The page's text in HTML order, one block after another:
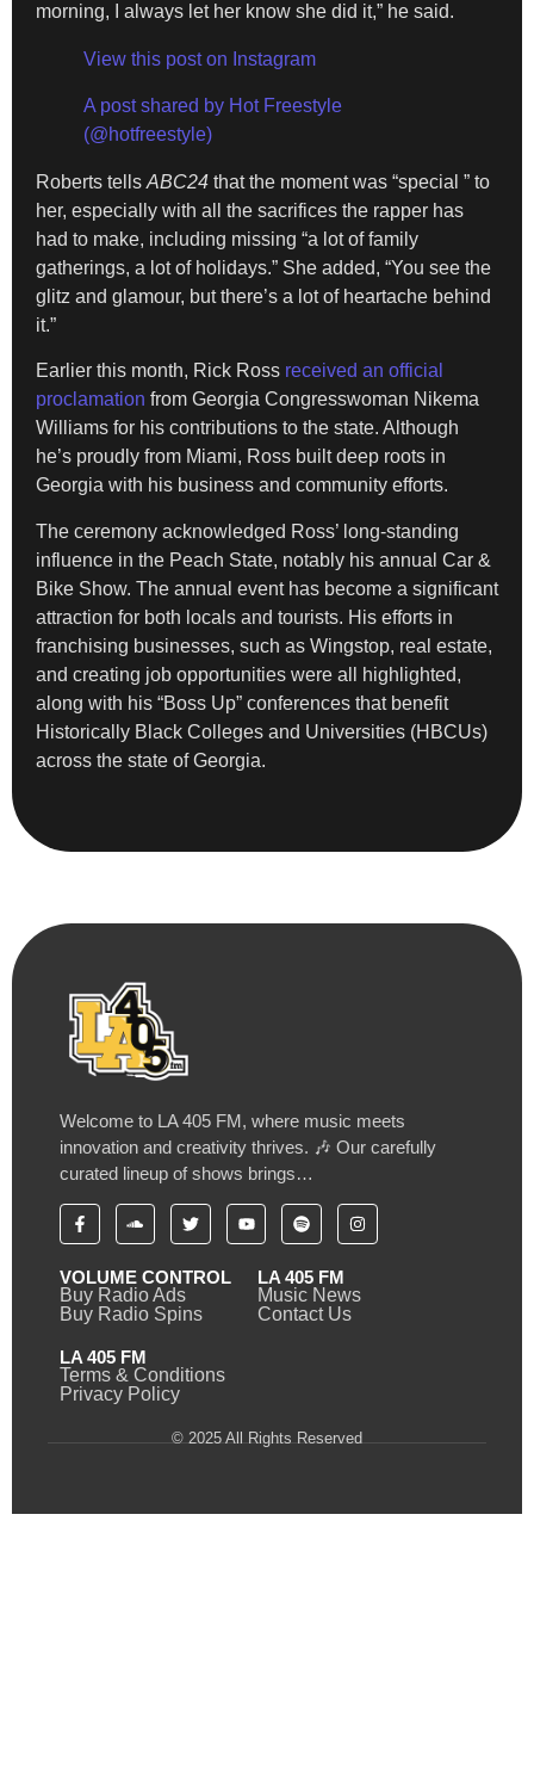
morning, I always let her know she did it,” he said.
View this post on Instagram
A post shared by Hot Freestyle
(@hotfreestyle)
Roberts tells ABC24 that the moment was “special ” to
her, especially with all the sacrifices the rapper has
had to make, including missing “a lot of family
gatherings, a lot of holidays.” She added, “You see the
glitz and glamour, but there’s a lot of heartache behind
it.”
Earlier this month, Rick Ross received an official
proclamation from Georgia Congresswoman Nikema
Williams for his contributions to the state. Although
he’s proudly from Miami, Ross built deep roots in
Georgia with his business and community efforts.
The ceremony acknowledged Ross’ long-standing
influence in the Peach State, notably his annual Car &
Bike Show. The annual event has become a significant
attraction for both locals and tourists. His efforts in
franchising businesses, such as Wingstop, real estate,
and creating job opportunities were all highlighted,
along with his “Boss Up” conferences that benefit
Historically Black Colleges and Universities (HBCUs)
across the state of Georgia.
Welcome to LA 405 FM, where music meets
innovation and creativity thrives. 🎶 Our carefully
curated lineup of shows brings…
VOLUME CONTROL
Buy Radio Ads
Buy Radio Spins
LA 405 FM
Music News
Contact Us
LA 405 FM
Terms & Conditions
Privacy Policy
© 2025 All Rights Reserved